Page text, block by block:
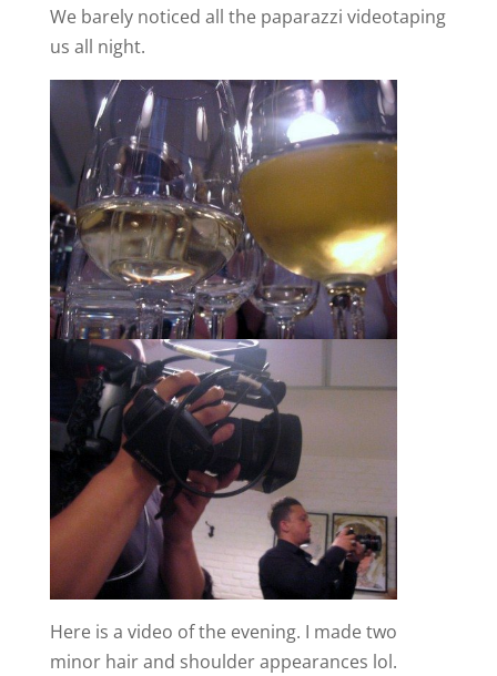
We barely noticed all the paparazzi videotaping
us all night.
Here is a video of the evening. I made two
minor hair and shoulder appearances lol.